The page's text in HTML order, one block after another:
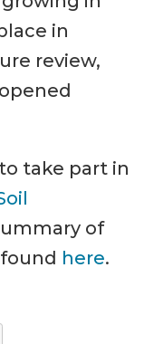
in
review,
take part in
of
here.